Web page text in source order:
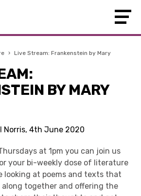
› Live Stream: Frankenstein by Mary
BY MARY
Norris, 4th June 2020
at 1pm you can join us
your bi-weekly dose of literature
looking at poems and texts that
along together and offering the